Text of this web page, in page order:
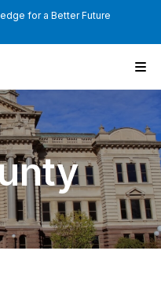
for a Better Future